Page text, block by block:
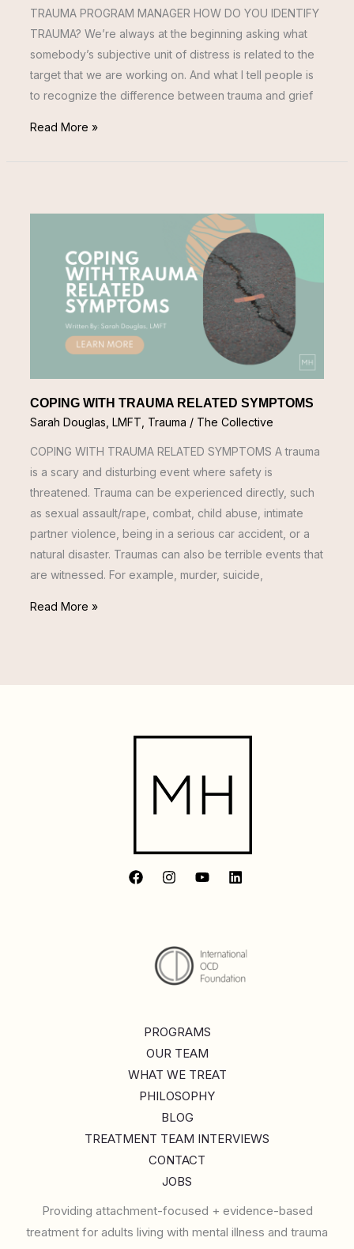
TRAUMA PROGRAM MANAGER HOW DO YOU IDENTIFY
TRAUMA? We’re always at the beginning asking what
somebody’s subjective unit of distress is related to the
target that we are working on. And what I tell people is
to recognize the difference between trauma and grief
Read More »
COPING WITH TRAUMA RELATED SYMPTOMS
Sarah Douglas, LMFT Trauma / The Collective
COPING WITH TRAUMA RELATED SYMPTOMS A trauma
is a scary and disturbing event where safety is
threatened. Trauma can be experienced directly, such
as sexual assault/rape, combat, child abuse, intimate
partner violence, being in a serious car accident, or a
natural disaster. Traumas can also be terrible events that
are witnessed. For example, murder, suicide,
TRAUMA
RELATED
SYMPTOMS
Read More »
PROGRAMS
OUR TEAM
WHAT WE TREAT
PHILOSOPHY
BLOG
TREATMENT TEAM INTERVIEWS
CONTACT
JOBS
Providing attachment-focused + evidence-based
treatment for adults living with mental illness and trauma